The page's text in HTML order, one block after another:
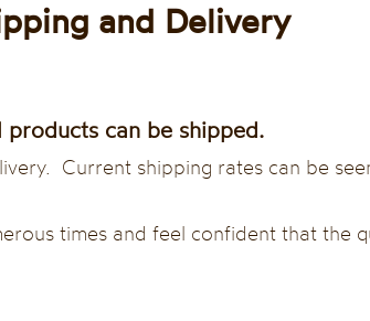
and Delivery
products can be shipped.
Current shipping rates can be
times and feel confident that the